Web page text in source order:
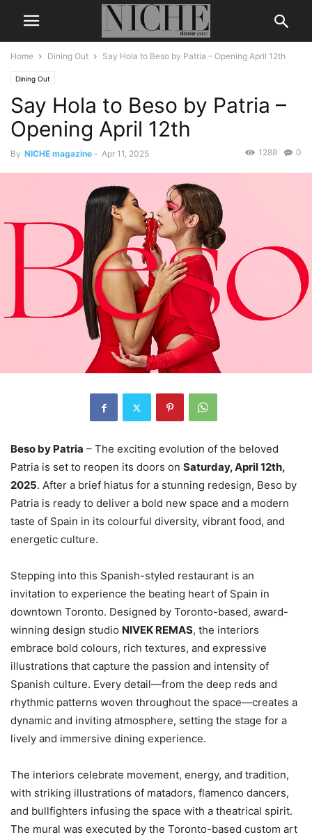
Home Dining Out Say Hola to Beso by Patria – Opening April 12th
Dining Out
Say Hola to Beso by Patria –
Opening April 12th
By NICHE magazine - Apr 11, 2025 0
1288
Beso by Patria – The exciting evolution of the beloved
Patria is set to reopen its doors on Saturday, April 12th,
2025. After a brief hiatus for a stunning redesign, Beso by
Patria is ready to deliver a bold new space and a modern
taste of Spain in its colourful diversity, vibrant food, and
energetic culture.
Stepping into this Spanish-styled restaurant is an
invitation to experience the beating heart of Spain in
downtown Toronto. Designed by Toronto-based, award-
winning design studio NIVEK REMAS, the interiors
embrace bold colours, rich textures, and expressive
illustrations that capture the passion and intensity of
Spanish culture. Every detail—from the deep reds and
rhythmic patterns woven throughout the space—creates a
dynamic and inviting atmosphere, setting the stage for a
lively and immersive dining experience.
The interiors celebrate movement, energy, and tradition,
with striking illustrations of matadors, flamenco dancers,
and bullfighters infusing the space with a theatrical spirit.
The mural was executed by the Toronto-based custom art